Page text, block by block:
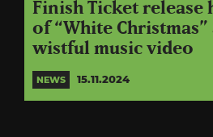
Finish Ticket release
of “White Christmas”
wistful music video
NEWS 15.11.2024